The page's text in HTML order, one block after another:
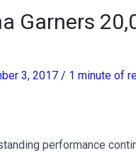
Garners
3, 2017 / 1 minute of
performance